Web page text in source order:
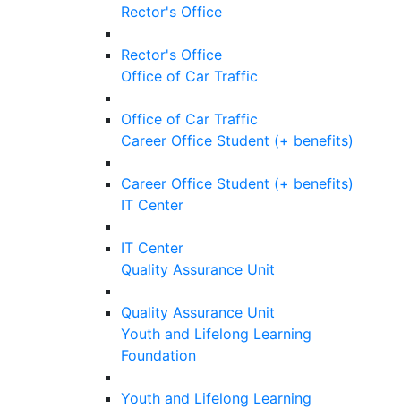
Rector's Office
Rector's Office
Office of Car Traffic
Office of Car Traffic
Career Office Student (+ benefits)
Career Office Student (+ benefits)
IT Center
IT Center
Quality Assurance Unit
Quality Assurance Unit
Youth and Lifelong Learning
Foundation
Youth and Lifelong Learning